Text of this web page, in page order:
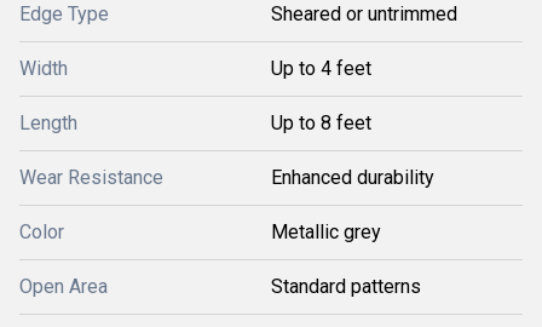
Edge Type Sheared or untrimmed
Width Up to 4 feet
Length Up to 8 feet
Wear Resistance Enhanced durability
Color Metallic grey
Open Area Standard patterns